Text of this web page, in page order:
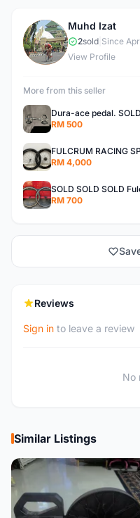
M
Muhd Izat
2sold Since
View Profile
More from this seller
Dura-ace pedal.
RM 500
FULCRUM RACING
RM 4,000
SOLD SOLD SOLD
RM 700
Reviews
Sign in to leave a review
No
Similar Listings